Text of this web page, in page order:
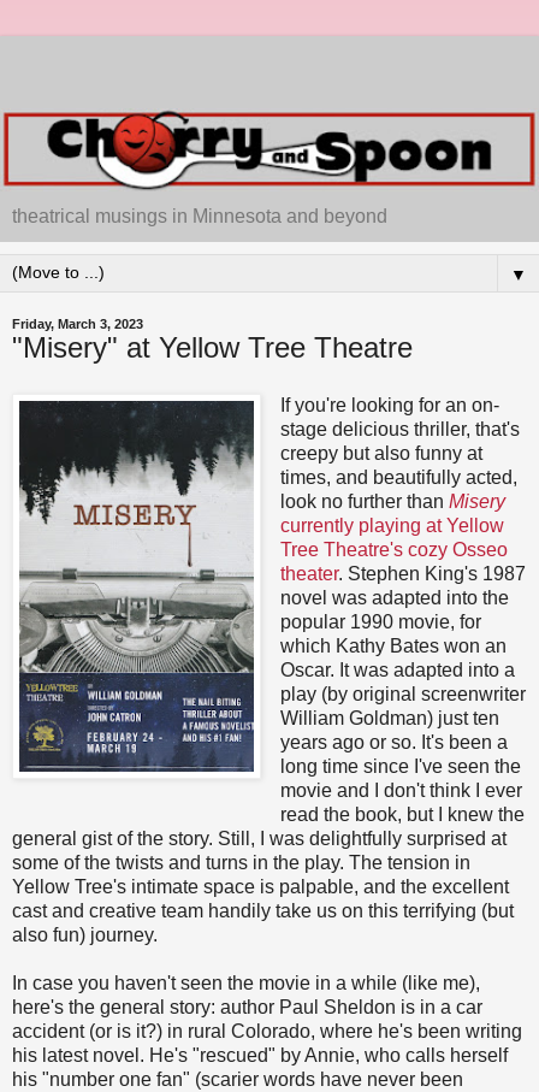
theatrical musings in Minnesota and beyond
▼
Friday, March 3, 2023
"Misery" at Yellow Tree Theatre
If you're looking for an on-
stage delicious thriller, that's
creepy but also funny at
times, and beautifully acted,
look no further than Misery
currently playing at Yellow
Tree Theatre's cozy Osseo
theater. Stephen King's 1987
novel was adapted into the
popular 1990 movie, for
which Kathy Bates won an
Oscar. It was adapted into a
play (by original screenwriter
William Goldman) just ten
years ago or so. It's been a
long time since I've seen the
movie and I don't think I ever
read the book, but I knew the
general gist of the story. Still, I was delightfully surprised at
some of the twists and turns in the play. The tension in
Yellow Tree's intimate space is palpable, and the excellent
cast and creative team handily take us on this terrifying (but
also fun) journey.
In case you haven't seen the movie in a while (like me),
here's the general story: author Paul Sheldon is in a car
accident (or is it?) in rural Colorado, where he's been writing
his latest novel. He's "rescued" by Annie, who calls herself
his "number one fan" (scarier words have never been